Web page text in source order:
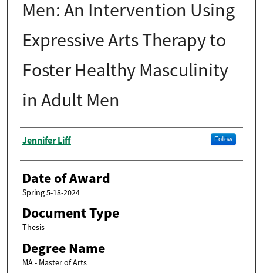
Men: An Intervention Using
Expressive Arts Therapy to
Foster Healthy Masculinity
in Adult Men
Author
Jennifer Liff Follow
Date of Award
Spring 5-18-2024
Document Type
Thesis
Degree Name
MA - Master of Arts